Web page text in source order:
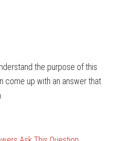
the purpose of this
come up with an answer that